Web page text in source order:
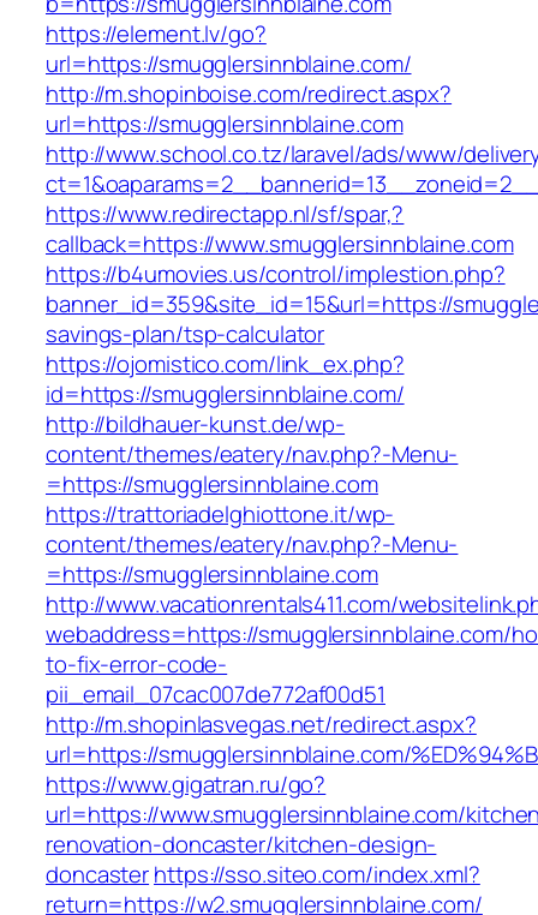
https://element.lv/go?
url=https://smugglersinnblaine.com/
http://m.shopinboise.com/redirect.aspx?
url=https://smugglersinnblaine.com
http://www.school.co.tz/laravel/ads/www/
https://www.redirectapp.nl/sf/spar,?
callback=https://www.smugglersinnblaine.com
https://b4umovies.us/control/implestion.php?
banner_id=359&site_id=15&url=https://
savings-plan/tsp-calculator
https://ojomistico.com/link_ex.php?
id=https://smugglersinnblaine.com/
http://bildhauer-kunst.de/wp-
content/themes/eatery/nav.php?-Menu-
=https://smugglersinnblaine.com
https://trattoriadelghiottone.it/wp-
content/themes/eatery/nav.php?-Menu-
=https://smugglersinnblaine.com
http://www.vacationrentals411.com/
webaddress=https://smugglersinnblaine.com/
to-fix-error-code-
pii_email_07cac007de772af00d51
http://m.shopinlasvegas.net/redirect.aspx?
url=https://smugglersinnblaine.com/
https://www.gigatran.ru/go?
url=https://www.smugglersinnblaine.com/
renovation-doncaster/kitchen-design-
doncasterhttps://sso.siteo.com/index.xml?
return=https://w2.smugglersinnblaine.com/